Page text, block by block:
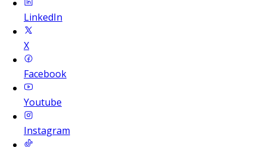
LinkedIn
X
Facebook
Youtube
Instagram